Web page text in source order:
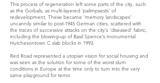
This process of regeneration left some parts of the city, such
as the Gorbals, as multi-layered ‘palimpsests’ of
redevelopment. These became ‘memory landscapes’
uncannily similar to post-1945 German cities, scattered with
the traces of successive attacks on the city’s ‘diseased’ fabric,
including the blowing-up of Basil Spence’s monumental
Hutchesontown C slab blocks in 1993.
Red Road represented a utopian vision for social housing and
was seen as the solution for some of the worst slum
conditions in Europe at the time only to turn into the very
same playground for terror.